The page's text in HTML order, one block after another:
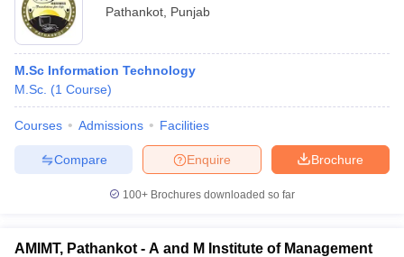
Pathankot Punjab
M.Sc Information Technology
M.Sc. (1 Course)
Courses Admissions Facilities
Brochure
Enquire
Compare
100+ Brochures downloaded so far
AMIMT, Pathankot - A and M Institute of Management